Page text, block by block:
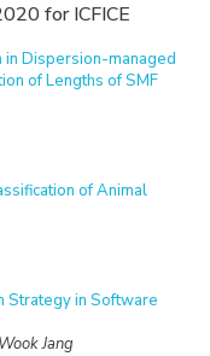
for ICFICE
Dispersion-managed
of Lengths of SMF
of Animal
Strategy in Software
Jang